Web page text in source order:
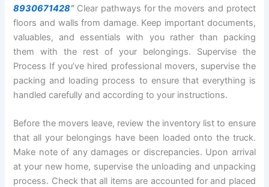
8930671428“ Clear pathways for the movers and protect
floors and walls from damage. Keep important documents,
valuables, and essentials with you rather than packing
them with the rest of your belongings. Supervise the
Process If you’ve hired professional movers, supervise the
packing and loading process to ensure that everything is
handled carefully and according to your instructions.
Before the movers leave, review the inventory list to ensure
that all your belongings have been loaded onto the truck.
Make note of any damages or discrepancies. Upon arrival
at your new home, supervise the unloading and unpacking
process. Check that all items are accounted for and placed